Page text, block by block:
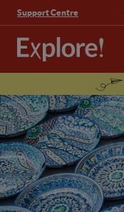
Support Centre